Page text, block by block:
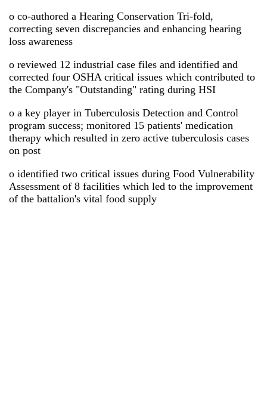
o co-authored a Hearing Conservation Tri-fold,
correcting seven discrepancies and enhancing hearing
loss awareness
o reviewed 12 industrial case files and identified and
corrected four OSHA critical issues which contributed to
the Company's "Outstanding" rating during HSI
o a key player in Tuberculosis Detection and Control
program success; monitored 15 patients' medication
therapy which resulted in zero active tuberculosis cases
on post
o identified two critical issues during Food Vulnerability
Assessment of 8 facilities which led to the improvement
of the battalion's vital food supply